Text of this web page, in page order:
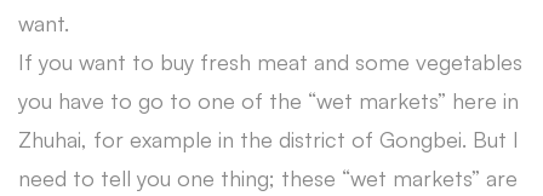
want.
If you want to buy fresh meat and some vegetables
you have to go to one of the “wet markets” here in
Zhuhai, for example in the district of Gongbei. But I
need to tell you one thing; these “wet markets” are